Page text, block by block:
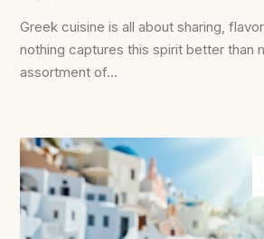
Greek cuisine is all about sharing,
nothing captures this spirit better than
assortment of...